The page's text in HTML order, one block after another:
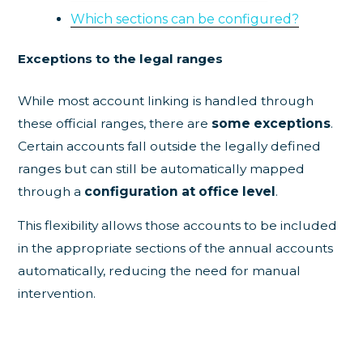
Which sections can be configured?
Exceptions to the legal ranges
While most account linking is handled through
these official ranges, there are some exceptions.
Certain accounts fall outside the legally defined
ranges but can still be automatically mapped
through a configuration at office level .
This flexibility allows those accounts to be included
in the appropriate sections of the annual accounts
automatically, reducing the need for manual
intervention.